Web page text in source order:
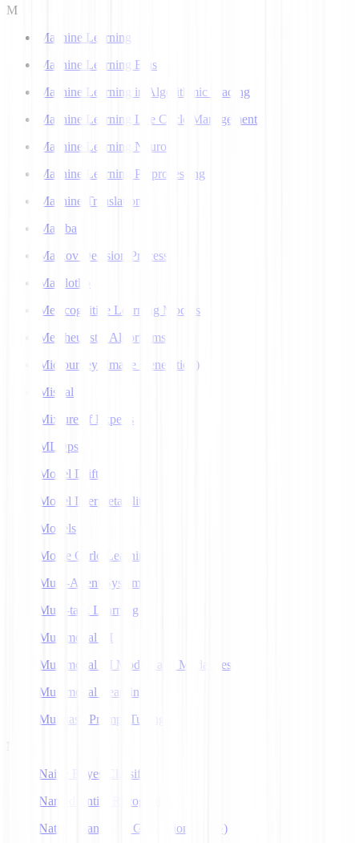
M
Machine Learning
Machine Learning Bias
Machine Learning in Algorithmic Trading
Machine Learning Life Cycle Management
Machine Learning Neuron
Machine Learning Preprocessing
Machine Translation
Mamba
Markov Decision Process
Matplotlib
Metacognitive Learning Models
Metaheuristic Algorithms
Midjourney (Image Generation)
Mistral
Mixture of Experts
MLOps
Model Drift
Model Interpretability
Models
Monte Carlo Learning
Multi-Agent Systems
Multi-task Learning
Multimodal AI
Multimodal AI Models and Modalities
Multimodal Learning
Multitask Prompt Tuning
N
Naive Bayes Classifier
Named Entity Recognition
Natural Language Generation (NLG)